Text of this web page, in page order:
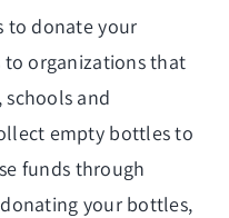
to donate your
organizations that
schools and
empty bottles to
funds through
your bottles,